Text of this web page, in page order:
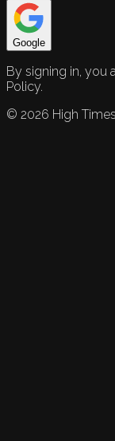
Google
By signing in, you
Policy.
© 2026 High